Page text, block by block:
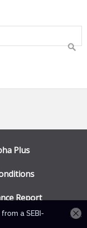
Plus
Report